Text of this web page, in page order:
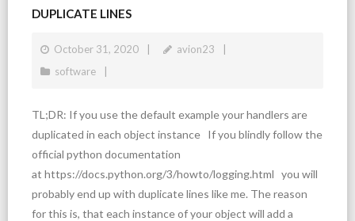
DUPLICATE LINES
October 31, 2020
avion23
software
TL;DR: If you use the default example your handlers are
duplicated in each object instance If you blindly follow the
official python documentation
at https://docs.python.org/3/howto/logging.html you will
probably end up with duplicate lines like me. The reason
for this is, that each instance of your object will add a